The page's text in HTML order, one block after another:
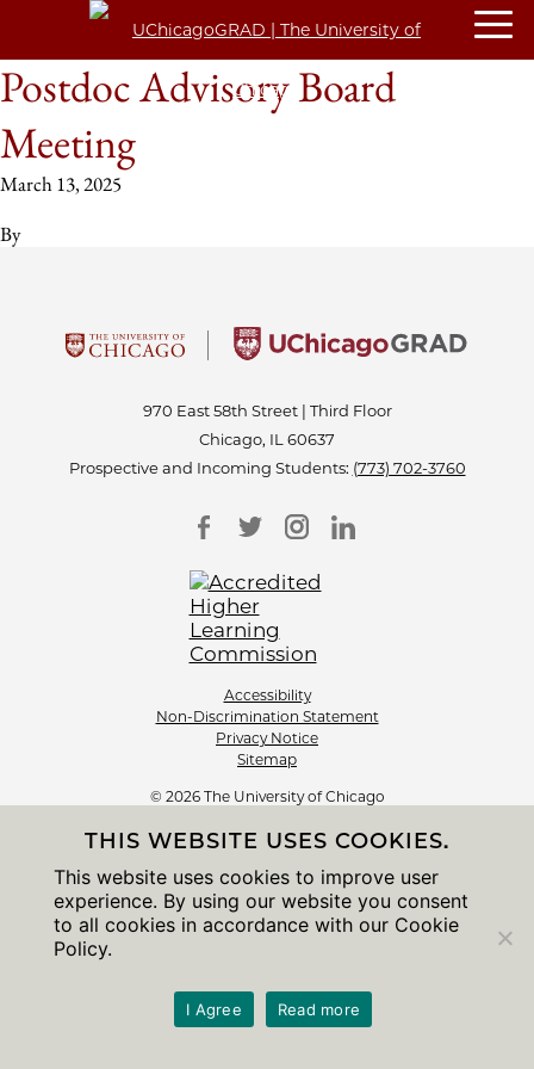
Postdoc Advisory Board
Meeting
March 13, 2025
By
970 East 58th Street | Third Floor
Chicago, IL 60637
Prospective and Incoming Students: (773) 702-3760
Accessibility
Non-Discrimination Statement
Privacy Notice
Sitemap
© 2026 The University of Chicago
THIS WEBSITE USES COOKIES.
This website uses cookies to improve user
experience. By using our website you consent
to all cookies in accordance with our Cookie
Policy.
I Agree Read more